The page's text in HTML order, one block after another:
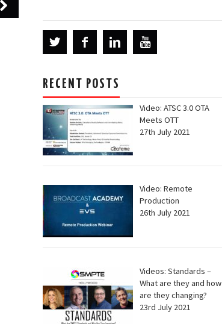
RECENT POSTS
Video: ATSC 3.0 OTA
Meets OTT
27th July 2021
Video: Remote
Production
26th July 2021
Videos: Standards –
What are they and how
are they changing?
23rd July 2021